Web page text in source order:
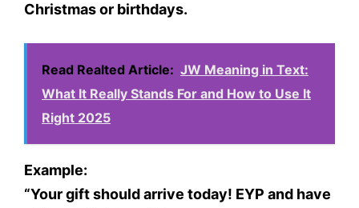
Christmas or birthdays.
Read Realted Article: JW Meaning in Text:
What It Really Stands For and How to Use It
Right 2025
Example:
“Your gift should arrive today! EYP and have